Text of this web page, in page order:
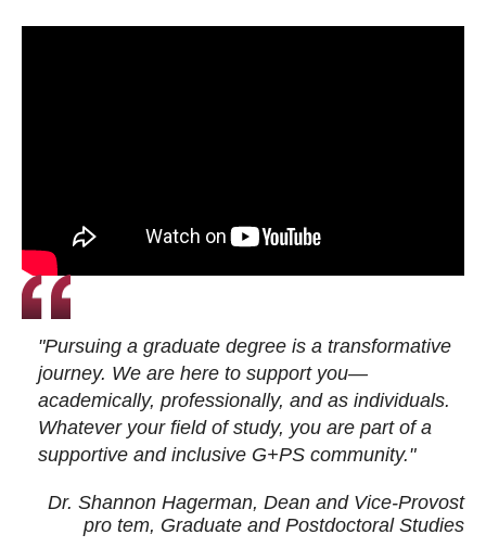
"Pursuing a graduate degree is a transformative
journey. We are here to support you—
academically, professionally, and as individuals.
Whatever your field of study, you are part of a
supportive and inclusive G+PS community."
Dr. Shannon Hagerman, Dean and Vice-Provost
pro tem, Graduate and Postdoctoral Studies